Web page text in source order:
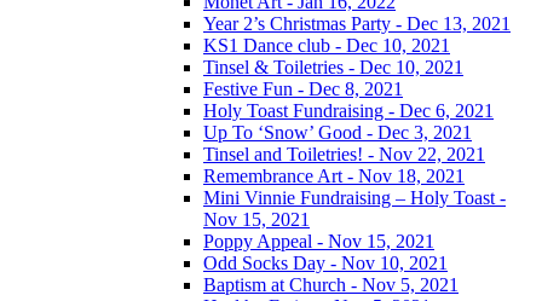
Year 2’s Christmas Party - Dec 13, 2021
KS1 Dance club - Dec 10, 2021
Tinsel & Toiletries - Dec 10, 2021
Festive Fun - Dec 8, 2021
Holy Toast Fundraising - Dec 6, 2021
Up To ‘Snow’ Good - Dec 3, 2021
Tinsel and Toiletries! - Nov 22, 2021
Remembrance Art - Nov 18, 2021
Mini Vinnie Fundraising – Holy Toast -
Nov 15, 2021
Poppy Appeal - Nov 15, 2021
Odd Socks Day - Nov 10, 2021
Baptism at Church - Nov 5, 2021